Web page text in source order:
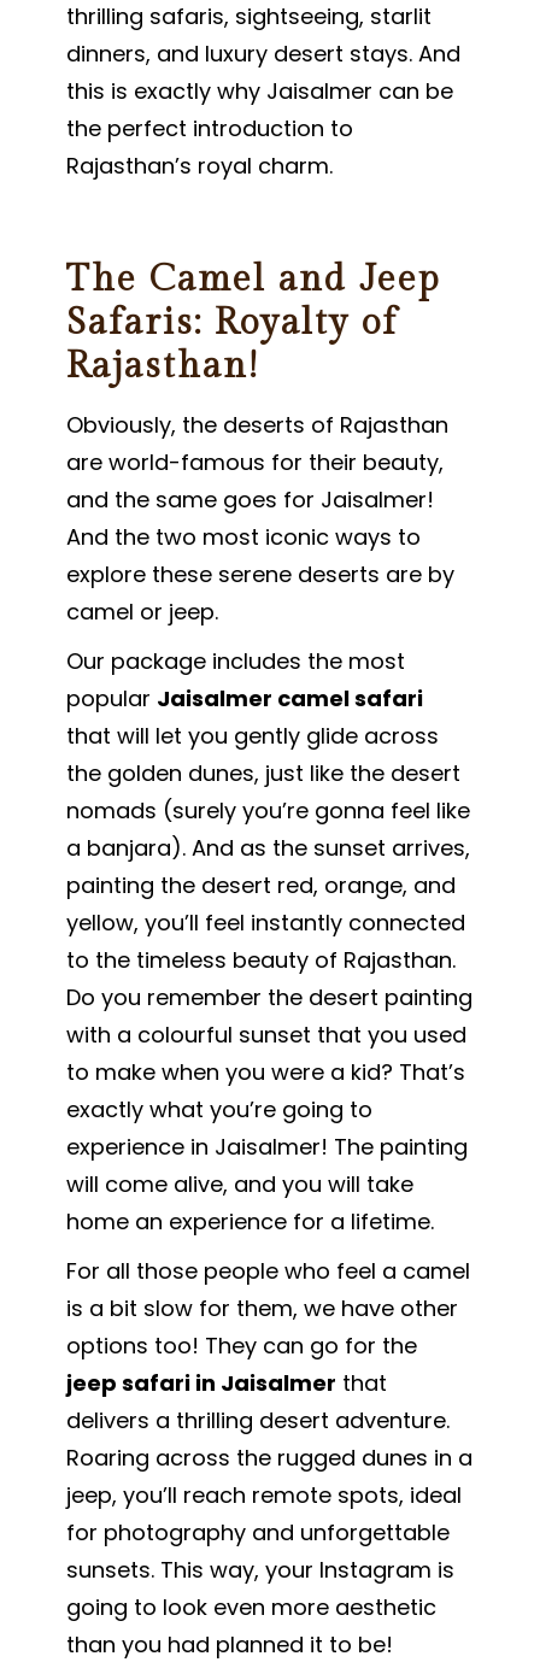
thrilling safaris, sightseeing, starlit
dinners, and luxury desert stays. And
this is exactly why Jaisalmer can be
the perfect introduction to
Rajasthan’s royal charm.
The Camel and Jeep
Safaris: Royalty of
Rajasthan!
Obviously, the deserts of Rajasthan
are world-famous for their beauty,
and the same goes for Jaisalmer!
And the two most iconic ways to
explore these serene deserts are by
camel or jeep.
Our package includes the most
popular Jaisalmer camel safari
that will let you gently glide across
the golden dunes, just like the desert
nomads (surely you’re gonna feel like
a banjara). And as the sunset arrives,
painting the desert red, orange, and
yellow, you’ll feel instantly connected
to the timeless beauty of Rajasthan.
Do you remember the desert painting
with a colourful sunset that you used
to make when you were a kid? That’s
exactly what you’re going to
experience in Jaisalmer! The painting
will come alive, and you will take
home an experience for a lifetime.
For all those people who feel a camel
is a bit slow for them, we have other
options too! They can go for the
jeep safari in Jaisalmer that
delivers a thrilling desert adventure.
Roaring across the rugged dunes in a
jeep, you’ll reach remote spots, ideal
for photography and unforgettable
sunsets. This way, your Instagram is
going to look even more aesthetic
than you had planned it to be!